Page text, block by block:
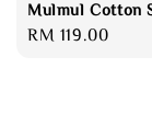
Mulmul Cotton
Regular
RM 119.00